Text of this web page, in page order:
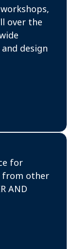
over the
design
for
from other
AND